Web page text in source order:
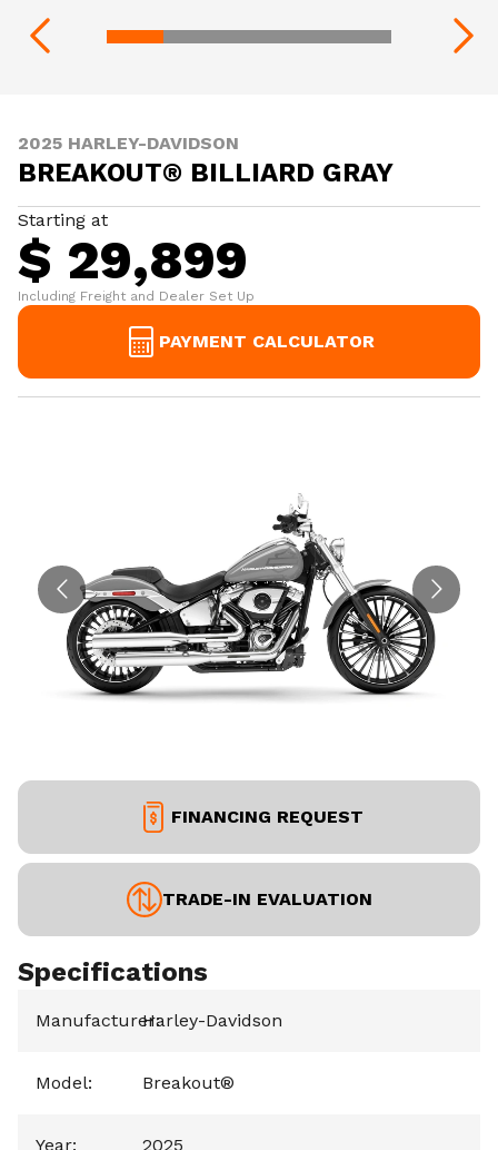
2025 HARLEY-DAVIDSON
BREAKOUT® BILLIARD GRAY
Starting at
$ 29,899
Including Freight and Dealer Set Up
PAYMENT CALCULATOR
FINANCING REQUEST
TRADE-IN EVALUATION
Specifications
Manufacturer:
Harley-Davidson
Model: Breakout®
Year: 2025